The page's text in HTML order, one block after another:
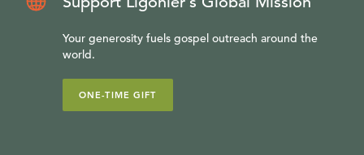
Your generosity fuels gospel outreach around the
world.
ONE-TIME GIFT